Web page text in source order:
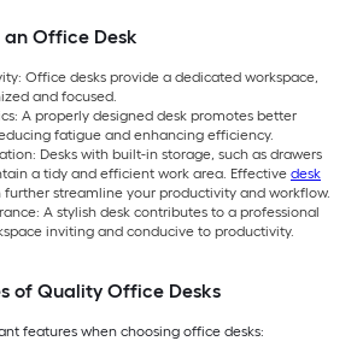
an Office Desk
Office desks provide a dedicated workspace,
and focused.
A properly designed desk promotes better
fatigue and enhancing efficiency.
Desks with built-in storage, such as drawers
a tidy and efficient work area. Effective desk
further streamline your productivity and workflow.
A stylish desk contributes to a professional
inviting and conducive to productivity.
of Quality Office Desks
features when choosing office desks: